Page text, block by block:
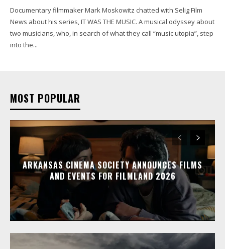
Documentary filmmaker Mark Moskowitz chatted with Selig Film
News about his series, IT WAS THE MUSIC. A musical odyssey about
two musicians, who, in search of what they call “music utopia”, step
into the...
MOST POPULAR
ARKANSAS CINEMA SOCIETY ANNOUNCES FILMS
AND EVENTS FOR FILMLAND 2026